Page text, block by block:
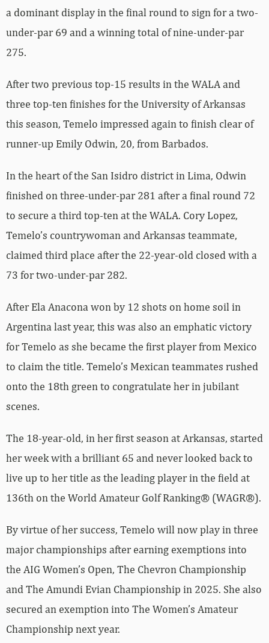
a dominant display in the final round to sign for a two-
under-par 69 and a winning total of nine-under-par
275.
After two previous top-15 results in the WALA and
three top-ten finishes for the University of Arkansas
this season, Temelo impressed again to finish clear of
runner-up Emily Odwin, 20, from Barbados.
In the heart of the San Isidro district in Lima, Odwin
finished on three-under-par 281 after a final round 72
to secure a third top-ten at the WALA. Cory Lopez,
Temelo’s countrywoman and Arkansas teammate,
claimed third place after the 22-year-old closed with a
73 for two-under-par 282.
After Ela Anacona won by 12 shots on home soil in
Argentina last year, this was also an emphatic victory
for Temelo as she became the first player from Mexico
to claim the title. Temelo’s Mexican teammates rushed
onto the 18th green to congratulate her in jubilant
scenes.
The 18-year-old, in her first season at Arkansas, started
her week with a brilliant 65 and never looked back to
live up to her title as the leading player in the field at
136th on the World Amateur Golf Ranking® (WAGR®).
By virtue of her success, Temelo will now play in three
major championships after earning exemptions into
the AIG Women’s Open, The Chevron Championship
and The Amundi Evian Championship in 2025. She also
secured an exemption into The Women’s Amateur
Championship next year.